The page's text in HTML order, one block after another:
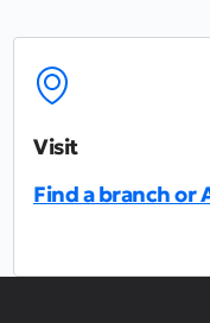
Visit
Find a branch or